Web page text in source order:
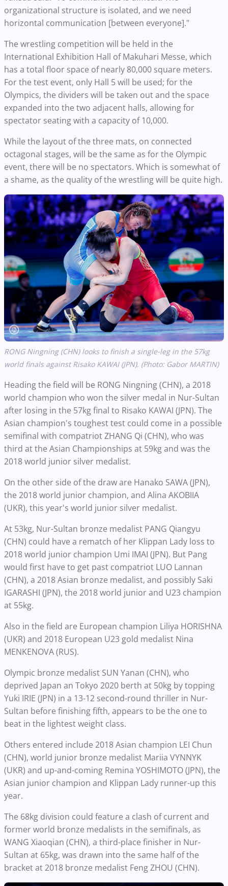
organizational structure is isolated, and we need
horizontal communication [between everyone]."
The wrestling competition will be held in the
International Exhibition Hall of Makuhari Messe, which
has a total floor space of nearly 80,000 square meters.
For the test event, only Hall 5 will be used; for the
Olympics, the dividers will be taken out and the space
expanded into the two adjacent halls, allowing for
spectator seating with a capacity of 10,000.
While the layout of the three mats, on connected
octagonal stages, will be the same as for the Olympic
event, there will be no spectators. Which is somewhat of
a shame, as the quality of the wrestling will be quite high.
RONG Ningning (CHN) looks to finish a single-leg in the 57kg
world finals against Risako KAWAI (JPN). (Photo: Gabor MARTIN)
Heading the field will be RONG Ningning (CHN), a 2018
world champion who won the silver medal in Nur-Sultan
after losing in the 57kg final to Risako KAWAI (JPN). The
Asian champion's toughest test could come in a possible
semifinal with compatriot ZHANG Qi (CHN), who was
third at the Asian Championships at 59kg and was the
2018 world junior silver medalist.
On the other side of the draw are Hanako SAWA (JPN),
the 2018 world junior champion, and Alina AKOBIIA
(UKR), this year's world junior silver medalist.
At 53kg, Nur-Sultan bronze medalist PANG Qiangyu
(CHN) could have a rematch of her Klippan Lady loss to
2018 world junior champion Umi IMAI (JPN). But Pang
would first have to get past compatriot LUO Lannan
(CHN), a 2018 Asian bronze medalist, and possibly Saki
IGARASHI (JPN), the 2018 world junior and U23 champion
at 55kg.
Also in the field are European champion Liliya HORISHNA
(UKR) and 2018 European U23 gold medalist Nina
MENKENOVA (RUS).
Olympic bronze medalist SUN Yanan (CHN), who
deprived Japan an Tokyo 2020 berth at 50kg by topping
Yuki IRIE (JPN) in a 13-12 second-round thriller in Nur-
Sultan before finishing fifth, appears to be the one to
beat in the lightest weight class.
Others entered include 2018 Asian champion LEI Chun
(CHN), world junior bronze medalist Mariia VYNNYK
(UKR) and up-and-coming Remina YOSHIMOTO (JPN), the
Asian junior champion and Klippan Lady runner-up this
year.
The 68kg division could feature a clash of current and
former world bronze medalists in the semifinals, as
WANG Xiaoqian (CHN), a third-place finisher in Nur-
Sultan at 65kg, was drawn into the same half of the
bracket at 2018 bronze medalist Feng ZHOU (CHN).